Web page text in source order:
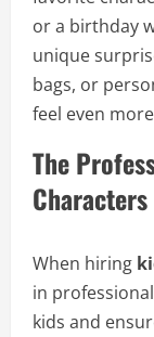
or a birthday
unique
bags, or
feel even
The
Characters
When hiring
in
kids and